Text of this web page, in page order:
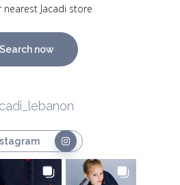
nearest Jacadi store
Search now